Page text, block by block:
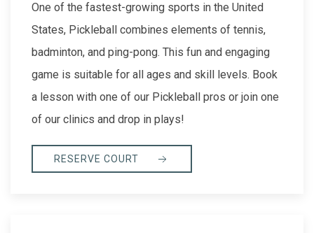
One of the fastest-growing sports in the United
States, Pickleball combines elements of tennis,
badminton, and ping-pong. This fun and engaging
game is suitable for all ages and skill levels. Book
a lesson with one of our Pickleball pros or join one
of our clinics and drop in plays!
RESERVE COURT